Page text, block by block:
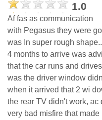
1.0
Af fas as communication
with Pegasus they were
was In super rough
4 months to arrive was
that the car runs and
was the driver window
when it arrived that 2 wi
the rear TV didn't work, ac
very bad misfire that